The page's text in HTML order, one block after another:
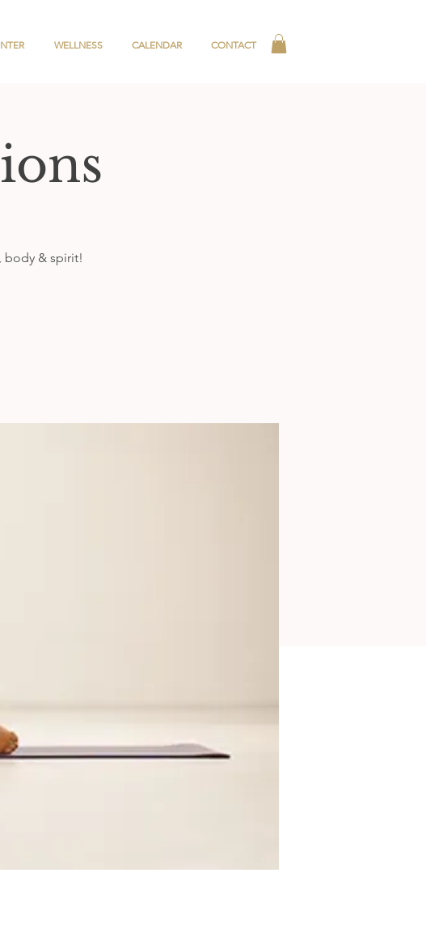
WELLNESS CALENDAR CONTACT
body & spirit!